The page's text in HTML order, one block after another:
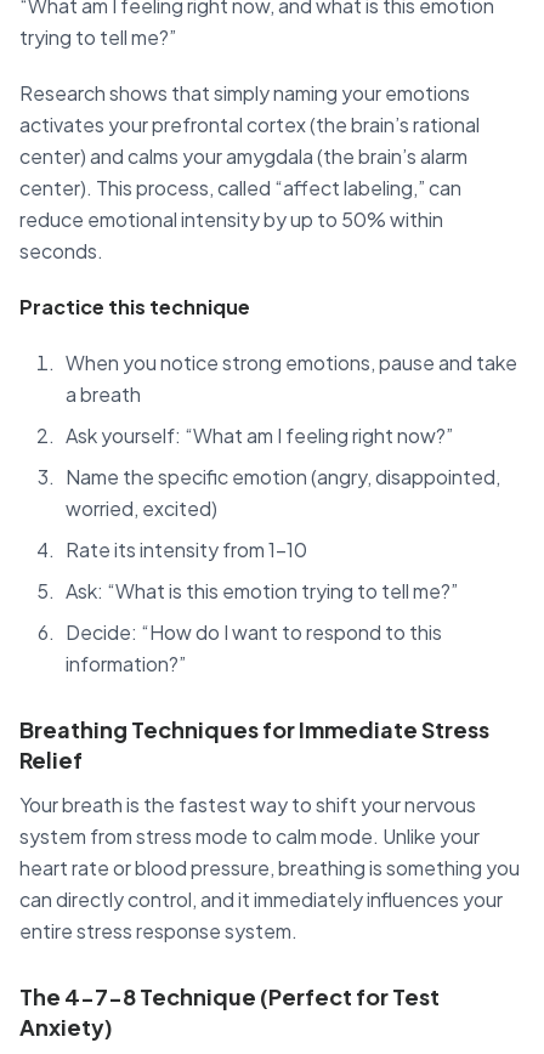
“What am I feeling right now, and what is this emotion
trying to tell me?”
Research shows that simply naming your emotions
activates your prefrontal cortex (the brain’s rational
center) and calms your amygdala (the brain’s alarm
center). This process, called “affect labeling,” can
reduce emotional intensity by up to 50% within
seconds.
Practice this technique
When you notice strong emotions, pause and take
a breath
Ask yourself: “What am I feeling right now?”
Name the specific emotion (angry, disappointed,
worried, excited)
Rate its intensity from 1-10
Ask: “What is this emotion trying to tell me?”
Decide: “How do I want to respond to this
information?”
Breathing Techniques for Immediate Stress
Relief
Your breath is the fastest way to shift your nervous
system from stress mode to calm mode. Unlike your
heart rate or blood pressure, breathing is something you
can directly control, and it immediately influences your
entire stress response system.
The 4-7-8 Technique (Perfect for Test
Anxiety)